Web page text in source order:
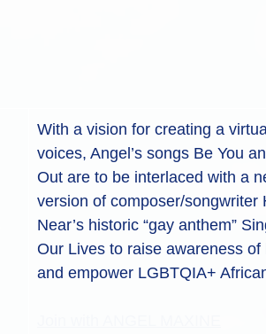
With a vision for creating a
voices, Angel’s songs Be You
Out are to be interlaced with a
version of composer/songwriter
Near’s historic “gay anthem”
Our Lives to raise awareness of
and empower LGBTQIA+